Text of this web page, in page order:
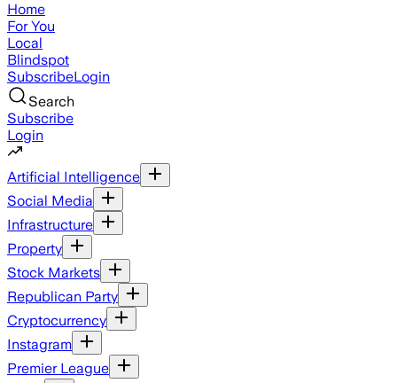
Home
For You
Local
Blindspot
SubscribeLogin
Search
Subscribe
Login
Artificial Intelligence
Social Media
Infrastructure
Property
Stock Markets
Republican Party
Cryptocurrency
Instagram
Premier League